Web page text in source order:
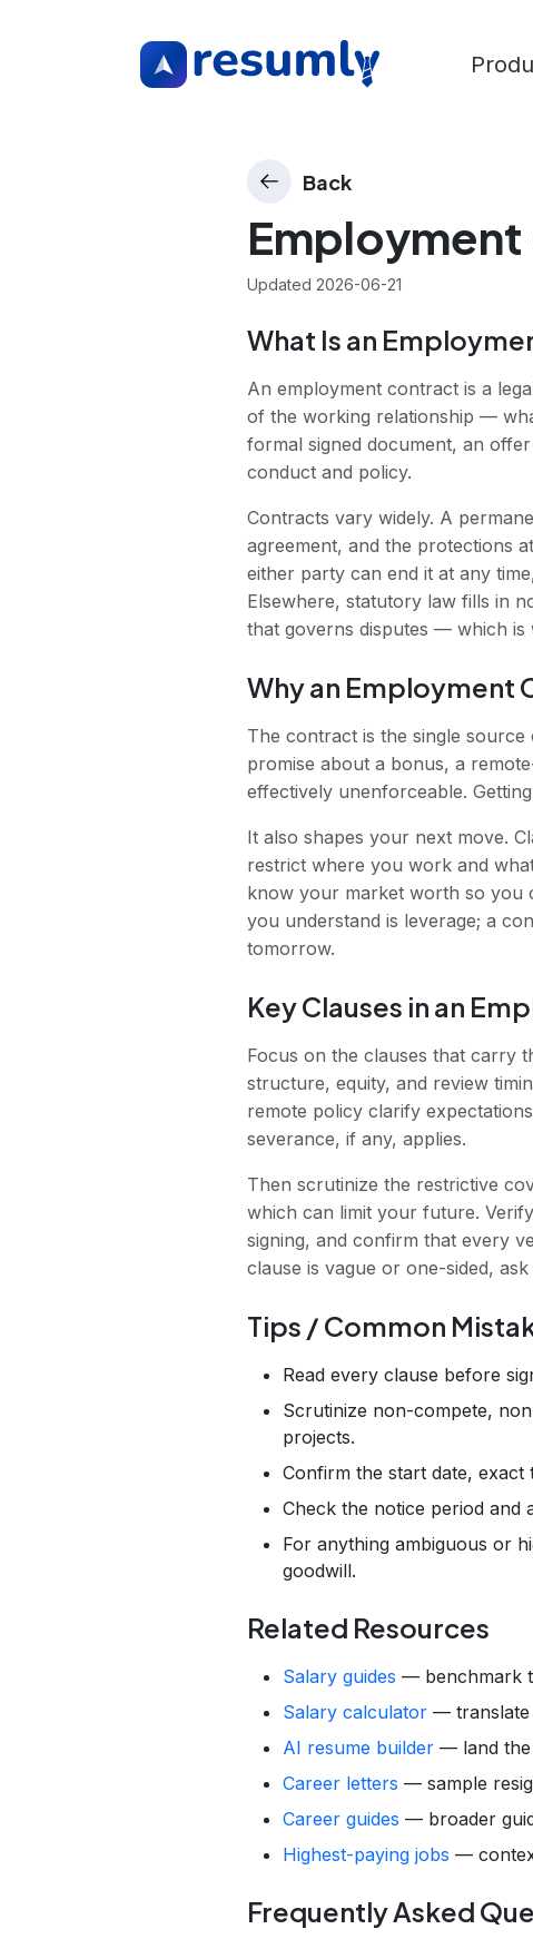
Back
Updated 2026-06-21
What Is an
An employment contract is a
of the working relationship —
formal signed document, an
conduct and policy.
Contracts vary widely. A
agreement, and the protections
either party can end it at any
Elsewhere, statutory law fills in
that governs disputes — which is
Why an Employment
The contract is the single
promise about a bonus, a
effectively unenforceable.
It also shapes your next move.
restrict where you work and
know your market worth so you
you understand is leverage; a
tomorrow.
Key Clauses in an
Focus on the clauses that carry
structure, equity, and review
remote policy clarify
severance, if any, applies.
Then scrutinize the restrictive
which can limit your future.
signing, and confirm that every
clause is vague or one-sided,
Tips / Common
Read every clause before
Scrutinize non-compete,
projects.
Confirm the start date, exact
Check the notice period and
For anything ambiguous or
goodwill.
Related Resources
Salary guides — benchmark
Salary calculator — translate
AI resume builder — land the
Career letters — sample
Career guides — broader
Highest-paying jobs —
Frequently Asked